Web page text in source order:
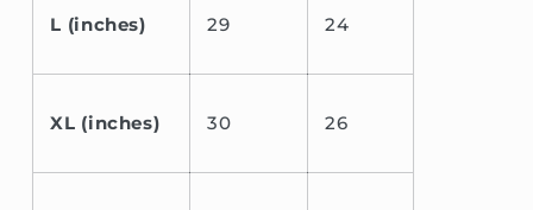
L (inches) 29 24
XL (inches) 30 26